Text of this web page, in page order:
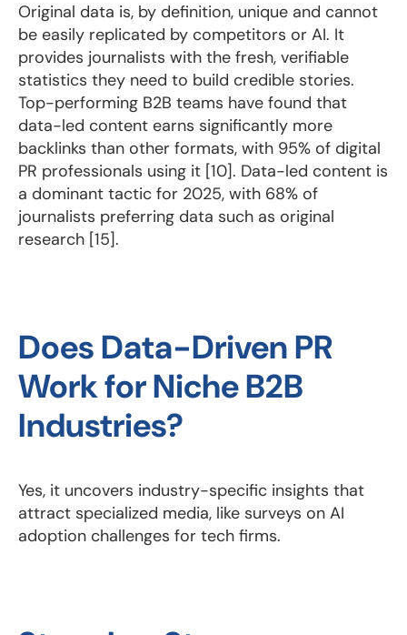
Original data is, by definition, unique and cannot
be easily replicated by competitors or AI. It
provides journalists with the fresh, verifiable
statistics they need to build credible stories.
Top-performing B2B teams have found that
data-led content earns significantly more
backlinks than other formats, with 95% of digital
PR professionals using it [10]. Data-led content is
a dominant tactic for 2025, with 68% of
journalists preferring data such as original
research [15].
Does Data-Driven PR
Work for Niche B2B
Industries?
Yes, it uncovers industry-specific insights that
attract specialized media, like surveys on AI
adoption challenges for tech firms.